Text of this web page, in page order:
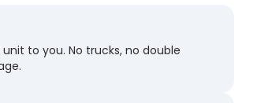
to you. No trucks, no double